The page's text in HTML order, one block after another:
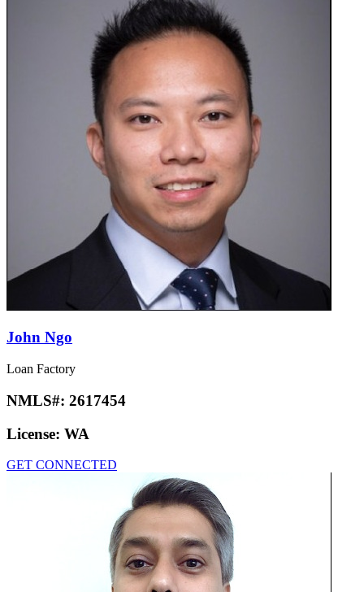
John Ngo
Loan Factory
NMLS#: 2617454
License: WA
GET CONNECTED